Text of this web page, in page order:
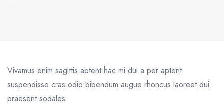
Vivamus enim sagittis aptent hac mi dui a per aptent
suspendisse cras odio bibendum augue rhoncus laoreet dui
praesent sodales